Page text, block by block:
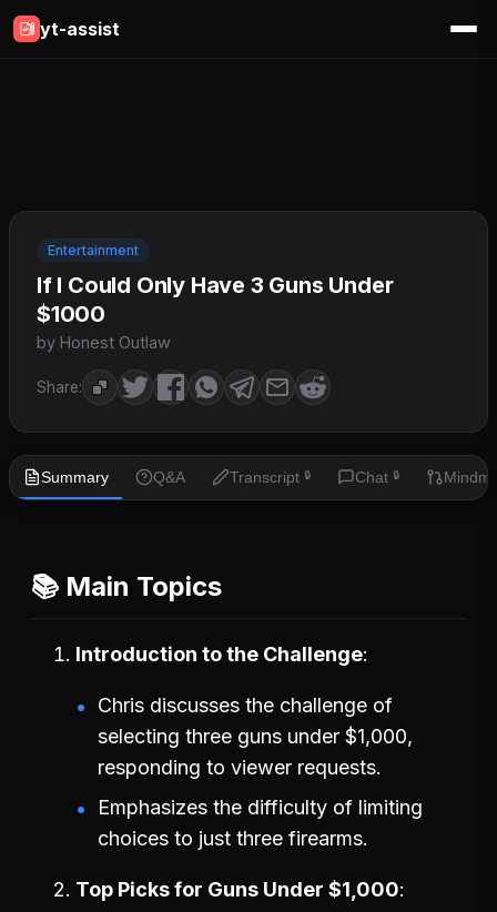
yt-assist
Entertainment
If I Could Only Have 3 Guns Under
$1000
by Honest Outlaw
Share:
Summary Q&A Transcript 🔒 Chat 🔒
📚 Main Topics
Introduction to the Challenge
Chris discusses the challenge of
selecting three guns under $1,000,
responding to viewer requests.
Emphasizes the difficulty of limiting
choices to just three firearms.
Top Picks for Guns Under $1,000